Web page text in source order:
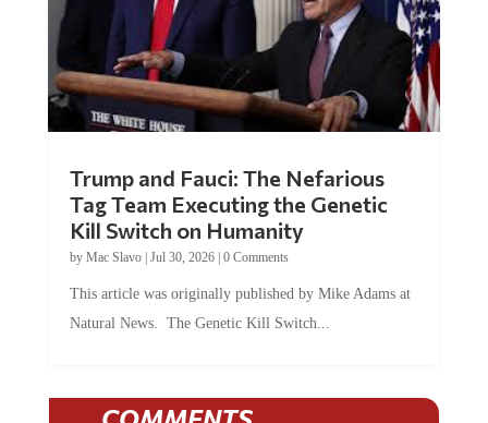
Tag Team Executing the Genetic
Kill Switch on Humanity
byMac Slavo |Jul 30, 2026 | 0 Comments
Natural News. The Genetic Kill Switch...
COMMENTS